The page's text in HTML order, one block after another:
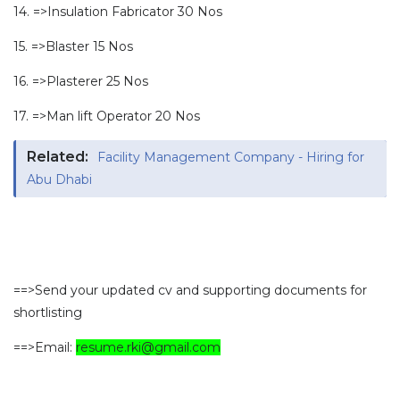
14. =>Insulation Fabricator 30 Nos
15. =>Blaster 15 Nos
16. =>Plasterer 25 Nos
17. =>Man lift Operator 20 Nos
Related:
Facility Management Company - Hiring for
Abu Dhabi
==>Send your updated cv and supporting documents for
shortlisting
==>Email: resume.rki@gmail.com